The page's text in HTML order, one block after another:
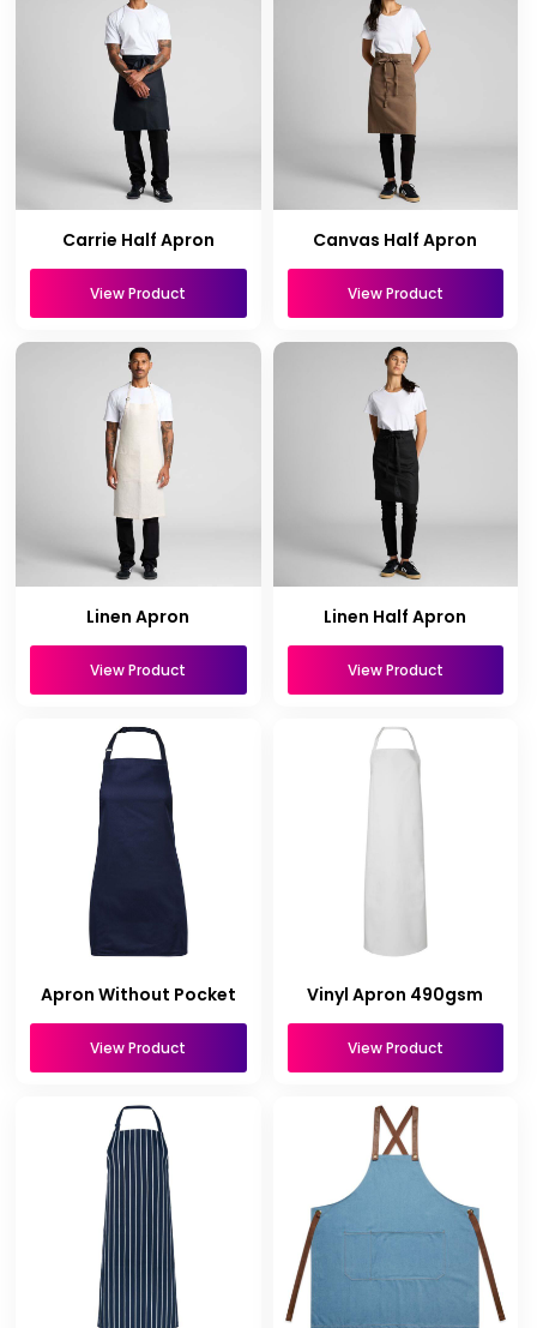
Carrie Half Apron
View Product
Canvas Half Apron
View Product
Linen Apron
View Product
Linen Half Apron
View Product
Apron Without Pocket
View Product
Vinyl Apron 490gsm
View Product